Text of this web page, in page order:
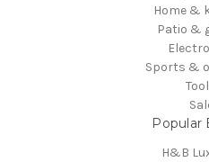
Home &
Patio &
Sports &
Popular
H&B